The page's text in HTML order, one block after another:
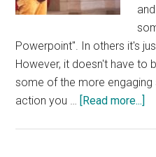
Powerpoint". In others it's
However, it doesn't have to
some of the more engaging
action you … [Read more...]